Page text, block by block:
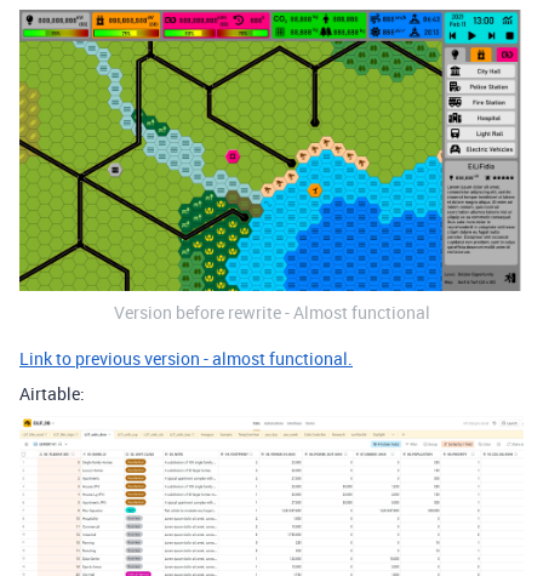
Version before rewrite - Almost functional
Link to previous version - almost functional.
Airtable: